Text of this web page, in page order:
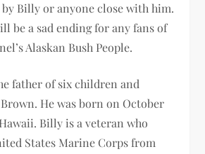
Billy or anyone close with him.
be a sad ending for any fans of
Alaskan Bush People.
father of six children and
He was born on October
Billy is a veteran who
States Marine Corps from